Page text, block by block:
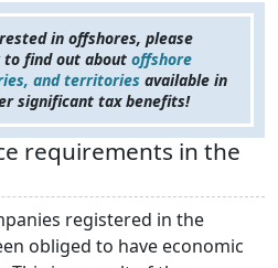
in offshores, please
find out about offshore
and territories available in
significant tax benefits!
requirements in the
registered in the
obliged to have economic